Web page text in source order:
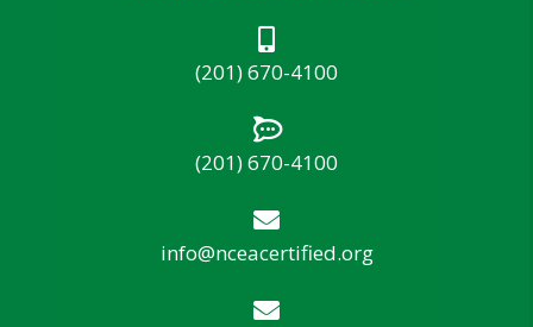
(201) 670-4100
(201) 670-4100
info@nceacertified.org